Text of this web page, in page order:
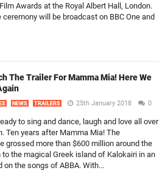
Awards at the Royal Albert Hall, London.
will be broadcast on BBC One and
The Trailer For Mamma Mia! Here We
NEWS TRAILERS 25th January 2018 0
to sing and dance, laugh and love all over
Ten years after Mamma Mia! The
grossed more than $600 million around the
the magical Greek island of Kalokairi in an
the songs of ABBA. With...